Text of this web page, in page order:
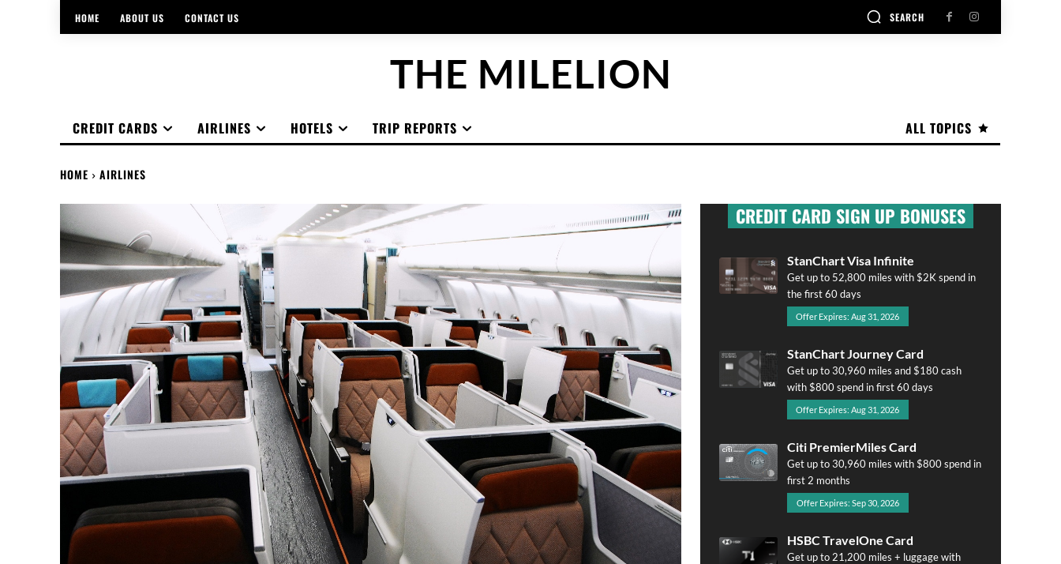
HOME ABOUT US CONTACT US SEARCH
THE MILELION
ALL TOPICS
CREDIT CARDS AIRLINES HOTELS TRIP REPORTS
HOME AIRLINES
CREDIT CARD SIGN UP BONUSES
StanChart Visa Infinite
Get up to 52,800 miles with $2K spend in
the first 60 days
Offer Expires: Aug 31, 2026
StanChart Journey Card
Get up to 30,960 miles and $180 cash
with $800 spend in first 60 days
Offer Expires: Aug 31, 2026
Citi PremierMiles Card
Get up to 30,960 miles with $800 spend in
first 2 months
Offer Expires: Sep 30, 2026
HSBC TravelOne Card
Get up to 21,200 miles + luggage with